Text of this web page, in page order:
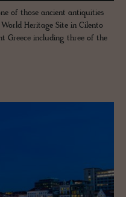
of those ancient antiquities
Heritage Site in Cilento
Greece including three of the